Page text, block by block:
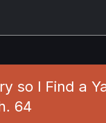
so I Find a
64